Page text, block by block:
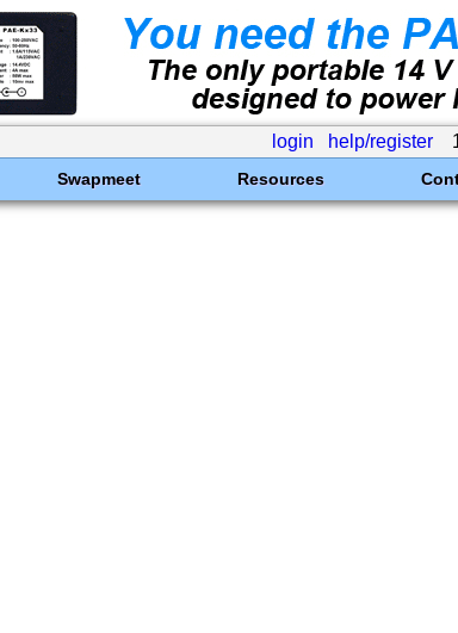
login help/register
Swapmeet Resources